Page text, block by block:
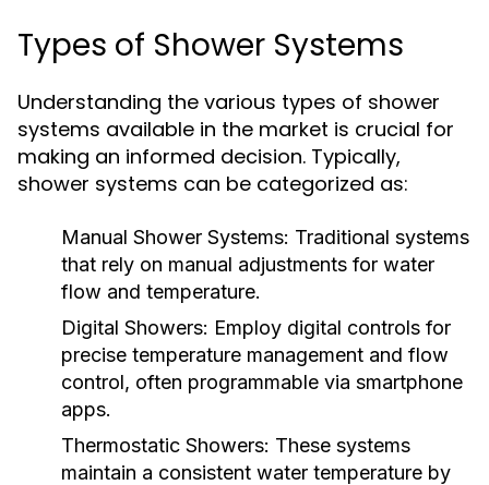
Types of Shower Systems
Understanding the various types of shower
systems available in the market is crucial for
making an informed decision. Typically,
shower systems can be categorized as:
Manual Shower Systems: Traditional systems
that rely on manual adjustments for water
flow and temperature.
Digital Showers: Employ digital controls for
precise temperature management and flow
control, often programmable via smartphone
apps.
Thermostatic Showers: These systems
maintain a consistent water temperature by